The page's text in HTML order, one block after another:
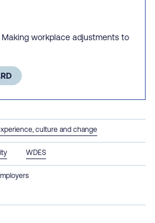
Making workplace adjustments to
culture and change
WDES